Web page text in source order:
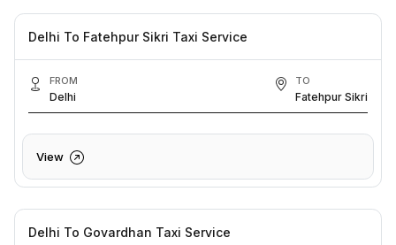
Delhi To Fatehpur Sikri Taxi Service
FROM
Delhi
TO
Fatehpur Sikri
View
Delhi To Govardhan Taxi Service